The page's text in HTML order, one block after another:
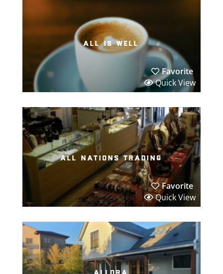
all is well
Favorite
Quick View
all nations trading
Favorite
Quick View
allora